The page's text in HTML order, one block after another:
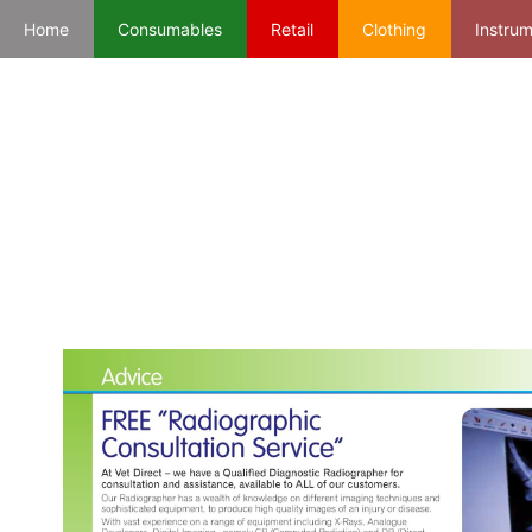
Home Consumables Retail Clothing